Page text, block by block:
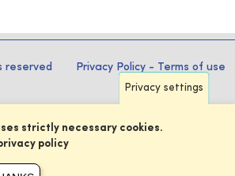
reserved Privacy Policy - Terms of use
Privacy settings
strictly necessary cookies.
policy